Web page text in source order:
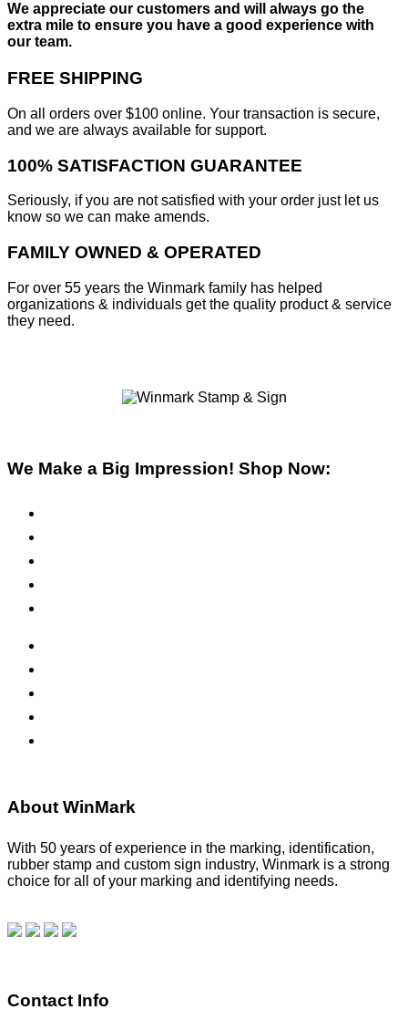
We appreciate our customers and will always go the
extra mile to ensure you have a good experience with
our team.
FREE SHIPPING
On all orders over $100 online. Your transaction is secure,
and we are always available for support.
100% SATISFACTION GUARANTEE
Seriously, if you are not satisfied with your order just let us
know so we can make amends.
FAMILY OWNED & OPERATED
For over 55 years the Winmark family has helped
organizations & individuals get the quality product & service
they need.
We Make a Big Impression! Shop Now:
About WinMark
With 50 years of experience in the marking, identification,
rubber stamp and custom sign industry, Winmark is a strong
choice for all of your marking and identifying needs.
Contact Info